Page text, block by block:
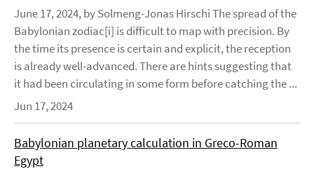
June 17, 2024, by Solmeng-Jonas Hirschi The spread of the
Babylonian zodiac[i] is difficult to map with precision. By
the time its presence is certain and explicit, the reception
is already well-advanced. There are hints suggesting that
it had been circulating in some form before catching the ...
Jun 17, 2024
Babylonian planetary calculation in Greco-Roman
Egypt